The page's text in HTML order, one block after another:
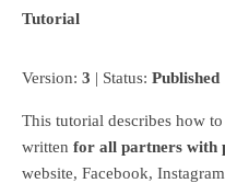
Tutorial
Version: 3 | Status: Published
This tutorial describes how
written for all partners with
website, Facebook,